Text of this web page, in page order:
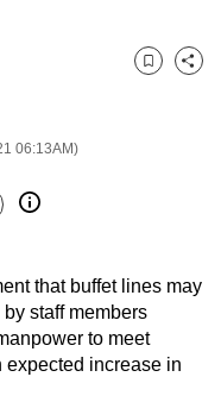
06:13AM)
Bookmark
Share
that buffet lines may
staff members
to meet
increase in